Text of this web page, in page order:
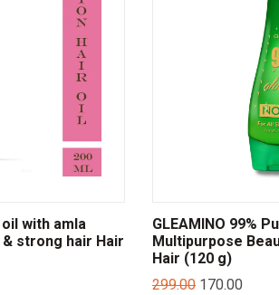
oil with amla
strong hair Hair
GLEAMINO 99%
Multipurpose
Hair (120 g)
299.00 170.00